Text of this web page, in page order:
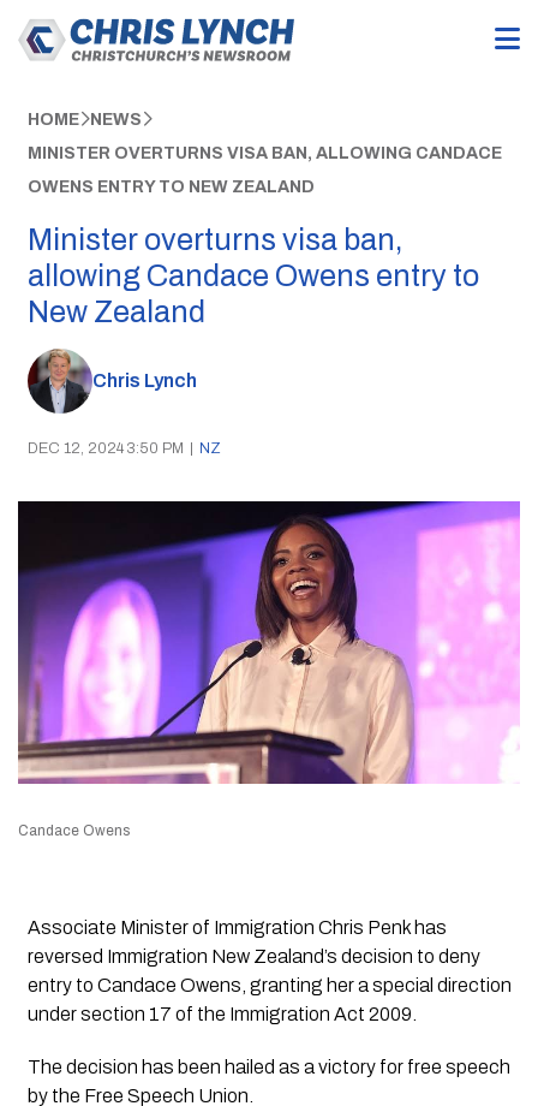
HOME NEWS
MINISTER OVERTURNS VISA BAN, ALLOWING CANDACE
OWENS ENTRY TO NEW ZEALAND
Minister overturns visa ban,
allowing Candace Owens entry to
New Zealand
Chris Lynch
DEC 12, 2024 3:50 PM | NZ
Candace Owens
Associate Minister of Immigration Chris Penk has
reversed Immigration New Zealand’s decision to deny
entry to Candace Owens, granting her a special direction
under section 17 of the Immigration Act 2009.
The decision has been hailed as a victory for free speech
by the Free Speech Union.